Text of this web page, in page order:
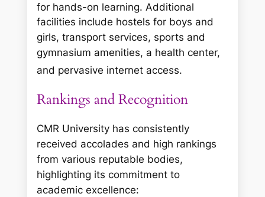
for hands-on learning. Additional
facilities include hostels for boys and
girls, transport services, sports and
gymnasium amenities, a health center,
and pervasive internet access.
Rankings and Recognition
CMR University has consistently
received accolades and high rankings
from various reputable bodies,
highlighting its commitment to
academic excellence: